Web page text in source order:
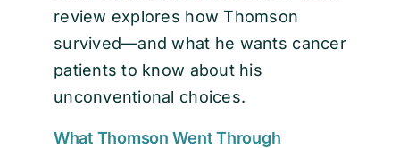
review explores how Thomson
survived—and what he wants cancer
patients to know about his
unconventional choices.
What Thomson Went Through